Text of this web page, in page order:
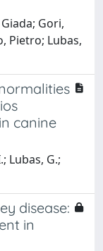
Gori,
Pietro; Lubas,
canine
Lubas, G.;
disease:
in